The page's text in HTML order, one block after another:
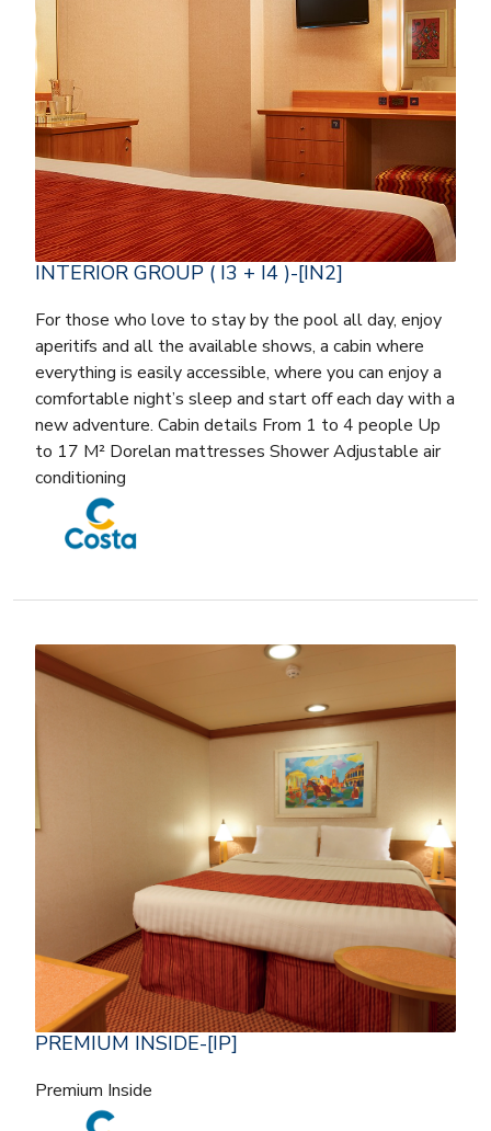
INTERIOR GROUP ( I3 + I4 )-[IN2]
For those who love to stay by the pool all day, enjoy
aperitifs and all the available shows, a cabin where
everything is easily accessible, where you can enjoy a
comfortable night’s sleep and start off each day with a
new adventure. Cabin details From 1 to 4 people Up
to 17 M² Dorelan mattresses Shower Adjustable air
conditioning
PREMIUM INSIDE-[IP]
Premium Inside